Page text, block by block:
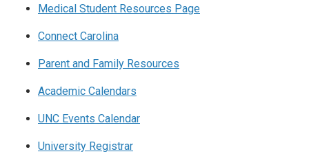
Medical Student Resources Page
Connect Carolina
Parent and Family Resources
Academic Calendars
UNC Events Calendar
University Registrar